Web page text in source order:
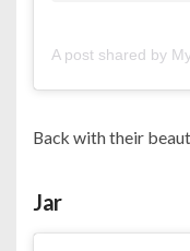
A post shared by
Back with their
Jar